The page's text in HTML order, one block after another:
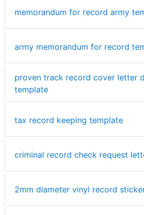
memorandum for record army
army memorandum for record
proven track record cover letter
template
tax record keeping template
criminal record check request
2mm diameter vinyl record